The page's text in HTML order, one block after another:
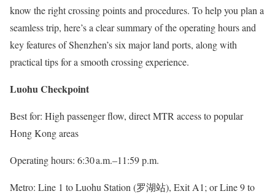
know the right crossing points and procedures. To help you plan a
seamless trip, here’s a clear summary of the operating hours and
key features of Shenzhen’s six major land ports, along with
practical tips for a smooth crossing experience.
Luohu Checkpoint
Best for: High passenger flow, direct MTR access to popular
Hong Kong areas
Operating hours: 6:30 a.m.–11:59 p.m.
Metro: Line 1 to Luohu Station (罗湖站), Exit A1; or Line 9 to